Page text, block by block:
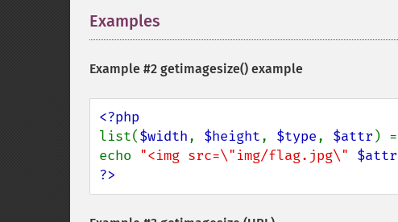
Examples
Example #2 getimagesize() example
list($width, $height, $type, $attr ) =
echo "<img src=\"img/flag.jpg\" $attr
?>